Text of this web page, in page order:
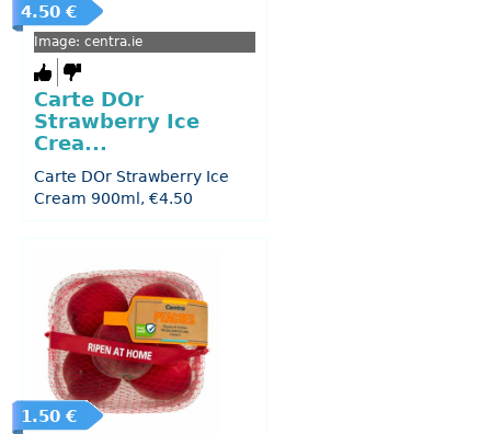
4.50 €
Image: centra.ie
Carte DOr
Strawberry Ice
Crea...
Carte DOr Strawberry Ice
Cream 900ml, €4.50
1.50 €